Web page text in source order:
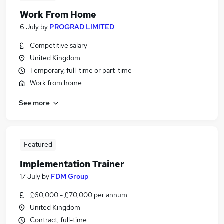
Work From Home
6 July by PROGRAD LIMITED
Competitive salary
United Kingdom
Temporary, full-time or part-time
Work from home
See more
Featured
Implementation Trainer
17 July by FDM Group
£60,000 - £70,000 per annum
United Kingdom
Contract, full-time